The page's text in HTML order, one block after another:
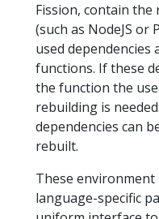
Fission, contain
(such as NodeJS or
used dependencies
functions. If these
the function the
rebuilding is
dependencies can
rebuilt.
These
language-specific